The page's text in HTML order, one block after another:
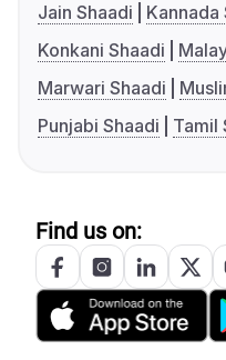
Jain Shaadi
Kannada
Konkani Shaadi
Marwari Shaadi
Punjabi Shaadi
Tamil
Find us on: